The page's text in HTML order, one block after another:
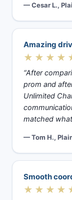
— Cesar L.,
Amazing
“After
prom and
Unlimited
matched
— Tom H.,
Smooth